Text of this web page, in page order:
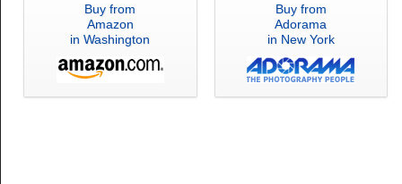
Buy from
Amazon
in Washington
Buy from
Adorama
in New York